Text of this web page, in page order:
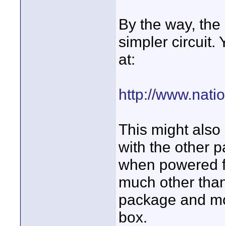
By the way,
simpler circuit.
at:
http://
This might
with the other
when powered
much other
package and
box.